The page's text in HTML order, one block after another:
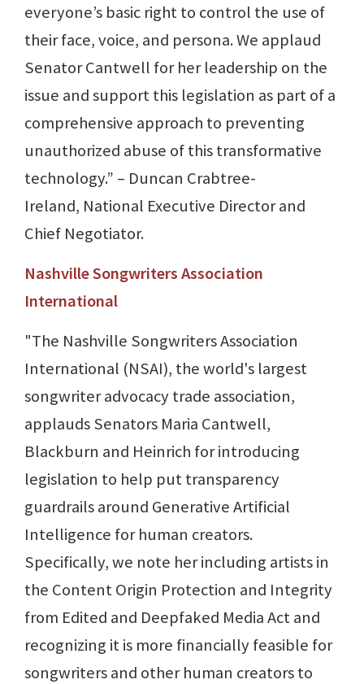
everyone’s basic right to control the use of
their face, voice, and persona. We applaud
Senator Cantwell for her leadership on the
issue and support this legislation as part of a
comprehensive approach to preventing
unauthorized abuse of this transformative
technology.” – Duncan Crabtree-
Ireland, National Executive Director and
Chief Negotiator.
Nashville Songwriters Association
International
"The Nashville Songwriters Association
International (NSAI), the world's largest
songwriter advocacy trade association,
applauds Senators Maria Cantwell,
Blackburn and Heinrich for introducing
legislation to help put transparency
guardrails around Generative Artificial
Intelligence for human creators.
Specifically, we note her including artists in
the Content Origin Protection and Integrity
from Edited and Deepfaked Media Act and
recognizing it is more financially feasible for
songwriters and other human creators to